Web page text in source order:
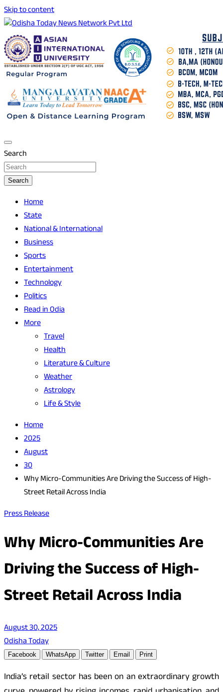
Skip to content
Odisha Today News Network Pvt Ltd
Breaking News | Odisha News | India News | World News |
Odisha Today
Search
Search
Home
State
National & International
Business
Sports
Entertainment
Technology
Politics
Read in Odia
More
Travel
Health
Literature & Culture
Weather
Astrology
Life & Style
Home
2025
August
30
Why Micro-Communities Are Driving the Success of High-
Street Retail Across India
Press Release
Why Micro-Communities Are
Driving the Success of High-
Street Retail Across India
August 30, 2025
Odisha Today
Facebook WhatsApp Twitter Email Print
India’s retail sector has been on an extraordinary growth